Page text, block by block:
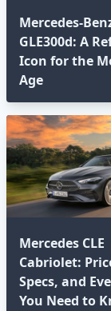
Mercedes-
GLE300d: A
Icon for the
Age⁣
Mercedes CLE
Cabriolet:
Specs, and
You Need to